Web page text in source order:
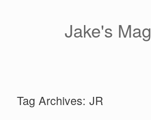
Jake's Mag
Tag Archives: JR